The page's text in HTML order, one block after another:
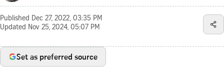
Published Dec 27, 2022, 03:35 PM
Updated Nov 25, 2024, 05:07 PM
Set as preferred source